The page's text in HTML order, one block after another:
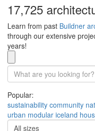
17,725
Learn from past Buildner
through our extensive
years!
Popular:
sustainability community
urban modular iceland
All sizes